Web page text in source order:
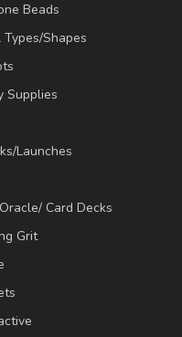
Beads
Types/Shapes
Supplies
Launches
Card Decks
Grit